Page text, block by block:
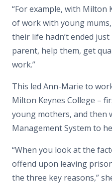
“For example, with Milton
of work with young
their life hadn’t ended just
parent, help them, get
work.”
This led Ann-Marie to
Milton Keynes College –
young mothers, and then
Management System to
“When you look at the
offend upon leaving
the three key reasons,”